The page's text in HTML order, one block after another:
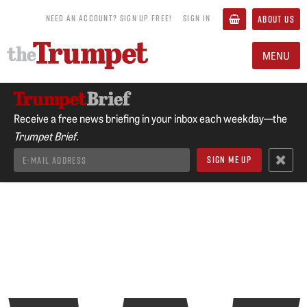
NEED AN ACCOUNT? SIGN UP FREE! SIGN IN ABOUT US
MENU
Receive a free news briefing in your inbox each weekday—the
Trumpet Brief.